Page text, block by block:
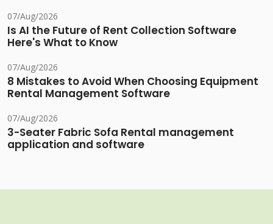
07/Aug/2026
Is AI the Future of Rent Collection Software
Here's What to Know
07/Aug/2026
8 Mistakes to Avoid When Choosing Equipment
Rental Management Software
07/Aug/2026
3-Seater Fabric Sofa Rental management
application and software